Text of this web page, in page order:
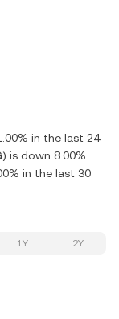
in the last 24
is down 8.00%.
in the last 30
1Y 2Y